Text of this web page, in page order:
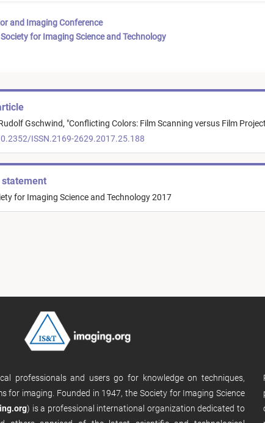
and Imaging Conference
Society for Imaging Science and Technology
Gschwind, "Conflicting Colors: Film Scanning versus Film
ISSN.2169-2629.2017.25.188
for Imaging Science and Technology 2017
professionals and users go for knowledge on techniques,
for imaging. Founded in 1947, the Society for Imaging Science
) is a professional international organization dedicated to